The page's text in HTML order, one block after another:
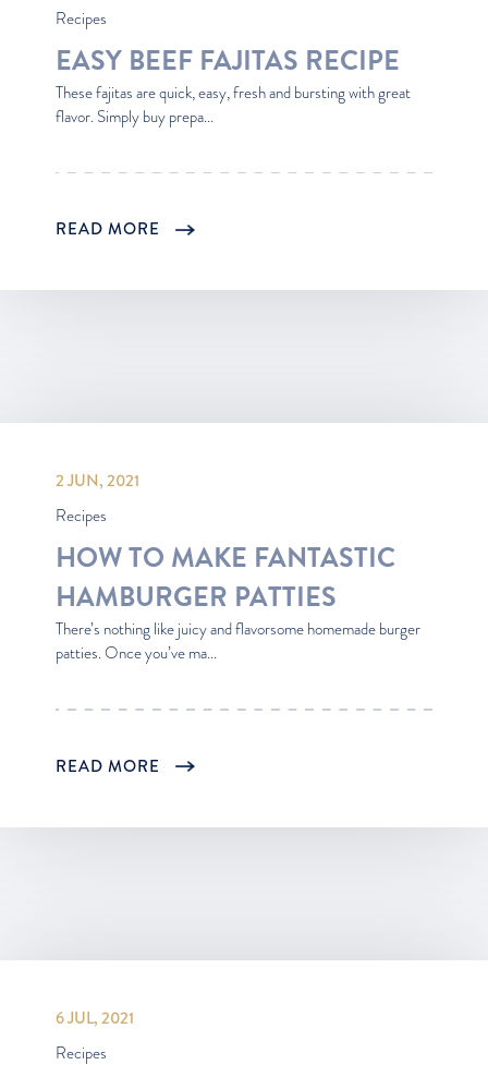
Recipes
EASY BEEF FAJITAS RECIPE
These fajitas are quick, easy, fresh and bursting with great
flavor. Simply buy prepa...
READ MORE
2 JUN, 2021
Recipes
HOW TO MAKE FANTASTIC
HAMBURGER PATTIES
There’s nothing like juicy and flavorsome homemade burger
patties. Once you’ve ma...
READ MORE
6 JUL, 2021
Recipes